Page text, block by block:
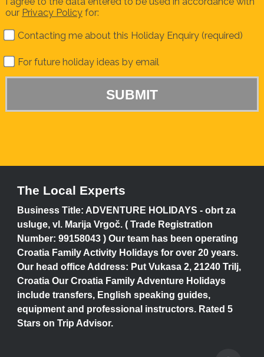
our Privacy Policyfor:
Contacting me about this Holiday Enquiry (required)
For future holiday ideas by email
The Local Experts
Business Title: ADVENTURE HOLIDAYS - obrt za
usluge, vl. Marija Vrgoč. ( Trade Registration
Number: 99158043 ) Our team has been operating
Croatia Family Activity Holidays for over 20 years.
Our head office Address: Put Vukasa 2, 21240 Trilj,
Croatia Our Croatia Family Adventure Holidays
include transfers, English speaking guides,
equipment and professional instructors. Rated 5
Stars on Trip Advisor.